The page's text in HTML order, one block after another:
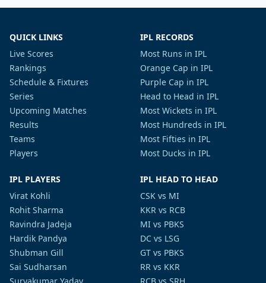
QUICK LINKS
Live Scores
Rankings
Schedule & Fixtures
Series
Upcoming Matches
Results
Teams
Players
IPL RECORDS
Most Runs in IPL
Orange Cap in IPL
Purple Cap in IPL
Head to Head in IPL
Most Wickets in IPL
Most Hundreds in IPL
Most Fifties in IPL
Most Ducks in IPL
IPL PLAYERS
Virat Kohli
Rohit Sharma
Ravindra Jadeja
Hardik Pandya
Shubman Gill
Sai Sudharsan
IPL HEAD TO HEAD
CSK vs MI
KKR vs RCB
MI vs PBKS
DC vs LSG
GT vs PBKS
RR vs KKR